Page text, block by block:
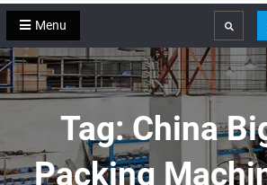
Menu Search
Tag:China
Packing